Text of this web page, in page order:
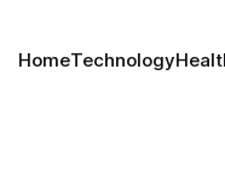
HomeTechnology